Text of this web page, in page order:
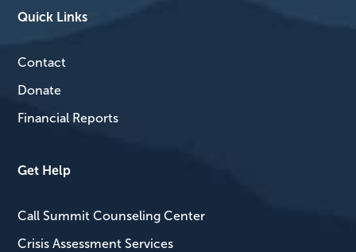
Quick Links
Contact
Donate
Financial Reports
Get Help
Call Summit Counseling Center
Crisis Assessment Services